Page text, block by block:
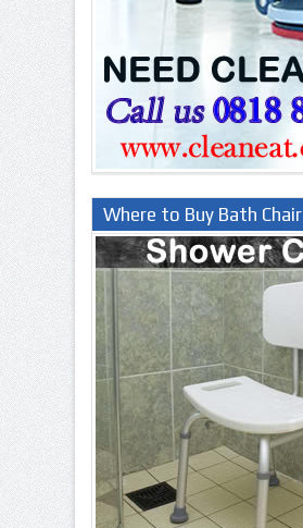
Where to Buy Bath Chair